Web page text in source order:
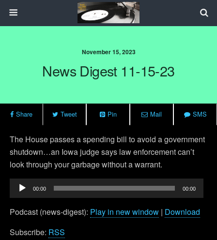
November 15, 2023
News Digest 11-15-23
Share Tweet Pin Mail SMS
The House passes a spending bill to avoid a government
shutdown…an Iowa judge says law enforcement can’t
look through your garbage without a warrant.
Audio
Player
00:00 00:00
Podcast (news-digest): Play in new window | Download
Subscribe: RSS